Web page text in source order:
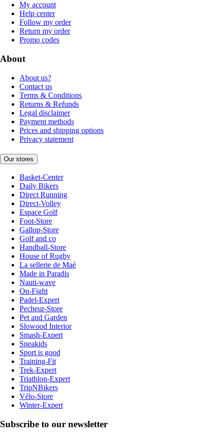
My account
Help center
Follow my order
Return my order
Promo codes
About
About us?
Contact us
Terms & Conditions
Returns & Refunds
Legal disclaimer
Payment methods
Prices and shipping options
Privacy statement
Our stores
Basket-Center
Daily Bikers
Direct Running
Direct-Volley
Espace Golf
Foot-Store
Gallop-Store
Golf and co
Handball-Store
House of Rugby
La sellerie de Maé
Made in Paradis
Nauti-wave
On-Fight
Padel-Expert
Pecheur-Store
Pet and Garden
Slowood Interior
Smash-Expert
Sneakids
Sport is good
Training-Fit
Trek-Expert
Triathlon-Expert
TripNBikers
Vélo-Store
Winter-Expert
Subscribe to our newsletter